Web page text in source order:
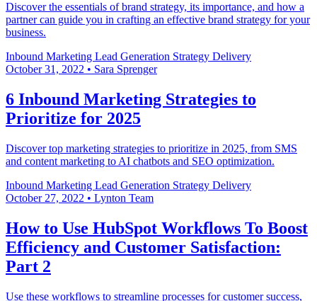
Discover the essentials of brand strategy, its importance, and how a
partner can guide you in crafting an effective brand strategy for your
business.
Inbound Marketing Lead Generation Strategy Delivery
October 31, 2022 • Sara Sprenger
6 Inbound Marketing Strategies to
Prioritize for 2025
Discover top marketing strategies to prioritize in 2025, from SMS
and content marketing to AI chatbots and SEO optimization.
Inbound Marketing Lead Generation Strategy Delivery
October 27, 2022 • Lynton Team
How to Use HubSpot Workflows To Boost
Efficiency and Customer Satisfaction:
Part 2
Use these workflows to streamline processes for customer success,